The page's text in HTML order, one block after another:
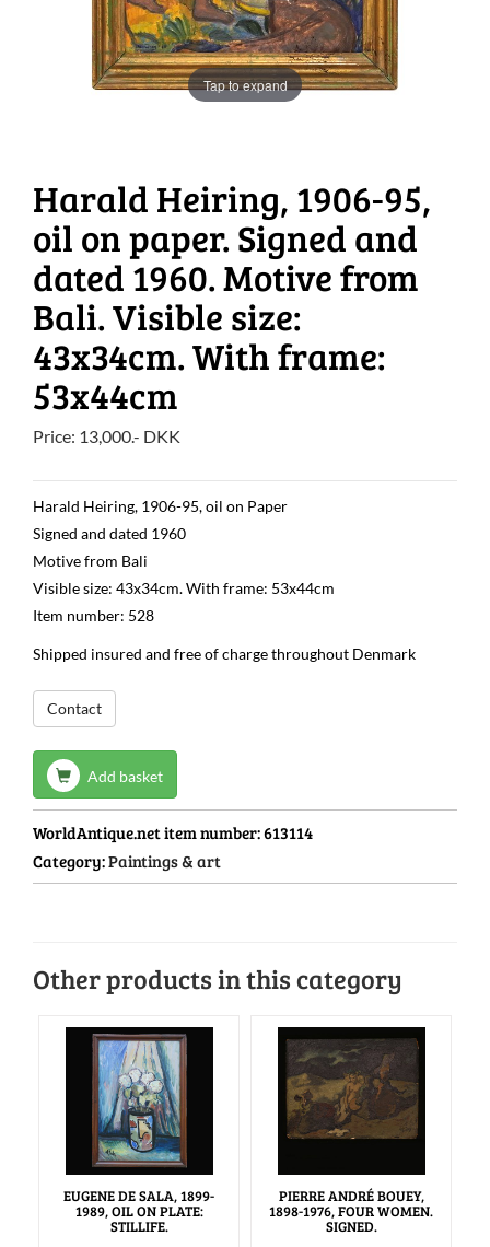
Tap to expand
Harald Heiring, 1906-95,
oil on paper. Signed and
dated 1960. Motive from
Bali. Visible size:
43x34cm. With frame:
53x44cm
Price: 13,000.- DKK
Harald Heiring, 1906-95, oil on Paper
Signed and dated 1960
Motive from Bali
Visible size: 43x34cm. With frame: 53x44cm
Item number: 528
Shipped insured and free of charge throughout Denmark
Contact
Add basket
WorldAntique.net item number:613114
Category:Paintings & art
Other products in this category
EUGENE DE SALA, 1899-
1989, OIL ON PLATE:
STILLIFE.
PIERRE ANDRÉ BOUEY,
1898-1976, FOUR WOMEN.
SIGNED.